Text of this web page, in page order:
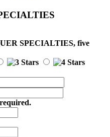
SPECIALTIES, five